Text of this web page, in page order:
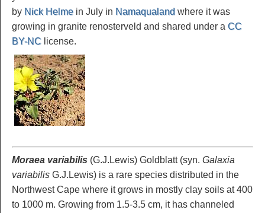
by Nick Helme in July in Namaqualand where it was
growing in granite renosterveld and shared under a CC
BY-NC license.
Moraea variabilis (G.J.Lewis) Goldblatt (syn. Galaxia
variabilis G.J.Lewis) is a rare species distributed in the
Northwest Cape where it grows in mostly clay soils at 400
to 1000 m. Growing from 1.5-3.5 cm, it has channeled